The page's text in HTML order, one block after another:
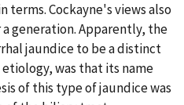
Cockayne's views also
generation. Apparently, the
jaundice to be a distinct
was that its name
of this type of jaundice was